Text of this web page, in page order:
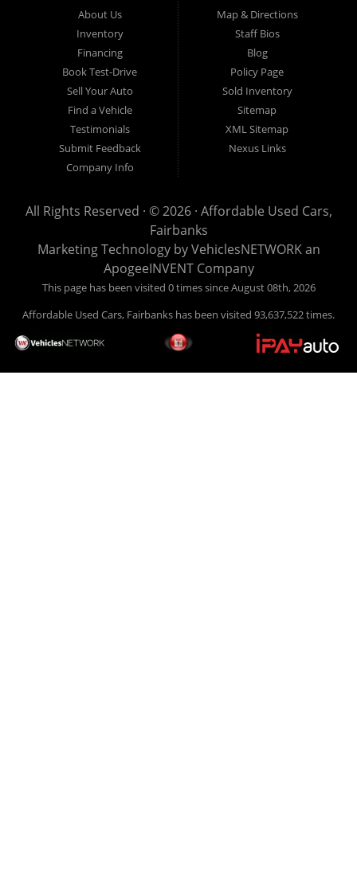
About Us
Inventory
Financing
Book Test-Drive
Sell Your Auto
Find a Vehicle
Testimonials
Submit Feedback
Company Info
Map & Directions
Staff Bios
Blog
Policy Page
Sold Inventory
Sitemap
XML Sitemap
Nexus Links
All Rights Reserved · © 2026 · Affordable Used Cars,
Fairbanks
Marketing Technology byVehiclesNETWORKan
ApogeeINVENT Company
This page has been visited 0 times since August 08th, 2026
Affordable Used Cars, Fairbanks has been visited 93,637,522 times.